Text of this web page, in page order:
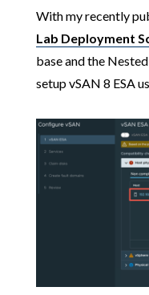
With my recently
Lab Deployment
base and the
setup vSAN 8 ESA